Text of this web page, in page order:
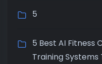
5
5 Best AI Fitness
Training Systems